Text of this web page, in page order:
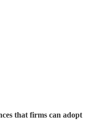
that firms can adopt